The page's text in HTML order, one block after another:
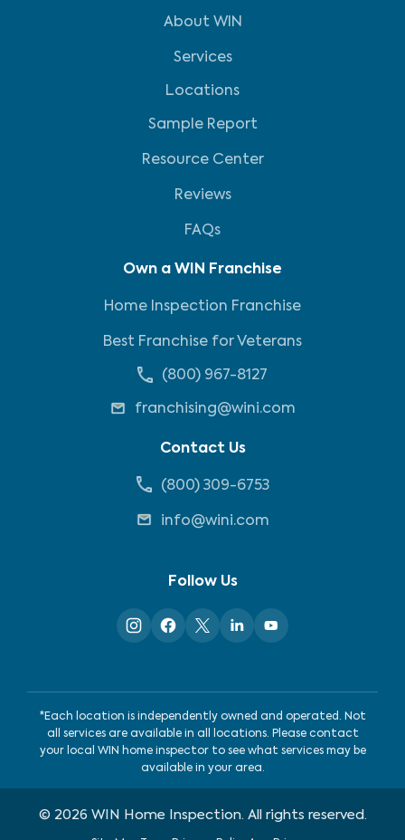
About WIN
Services
Locations
Sample Report
Resource Center
Reviews
FAQs
Own a WIN Franchise
Home Inspection Franchise
Best Franchise for Veterans
(800) 967-8127
franchising@wini.com
Contact Us
(800) 309-6753
info@wini.com
Follow Us
*Each location is independently owned and operated. Not
all services are available in all locations. Please contact
your local WIN home inspector to see what services may be
available in your area.
© 2026 WIN Home Inspection. All rights reserved.